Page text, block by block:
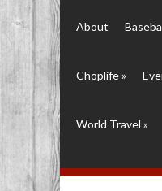
About
Choplife»
World Travel »